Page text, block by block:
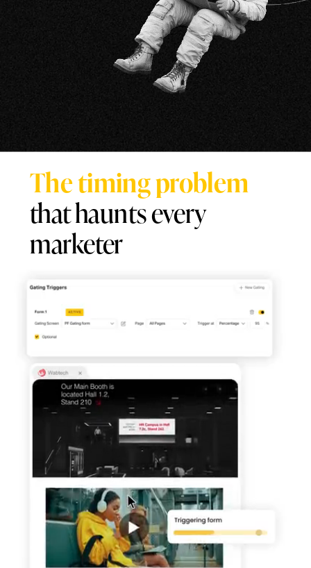
The timing problem
that haunts every
marketer